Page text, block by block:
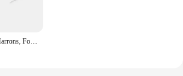
Balão Urso De Ursos Marrons, Folha Do Arco-íris, Mylar Inflado, Urso Marrom, Decoração Favores Do Partido, Fontes Do Partido, Bola Grande De Hélio